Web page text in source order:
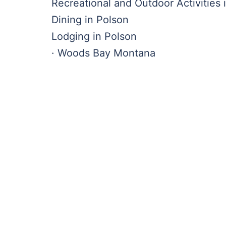
Recreational and Outdoor Activities
Dining in Polson
Lodging in Polson
· Woods Bay Montana